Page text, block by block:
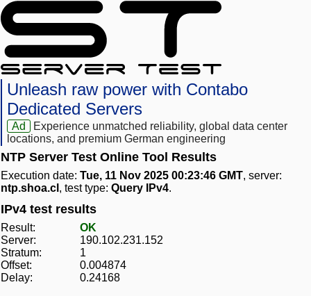
Unleash raw power with Contabo
Dedicated Servers
Ad
Experience unmatched reliability, global data center
locations, and premium German engineering
NTP Server Test Online Tool Results
Execution date: Tue, 11 Nov 2025 00:23:46 GMT, server:
ntp.shoa.cl , test type: Query IPv4.
IPv4 test results
Result:
OK
Server:
190.102.231.152
Stratum:
1
Offset:
0.004874
Delay:
0.24168